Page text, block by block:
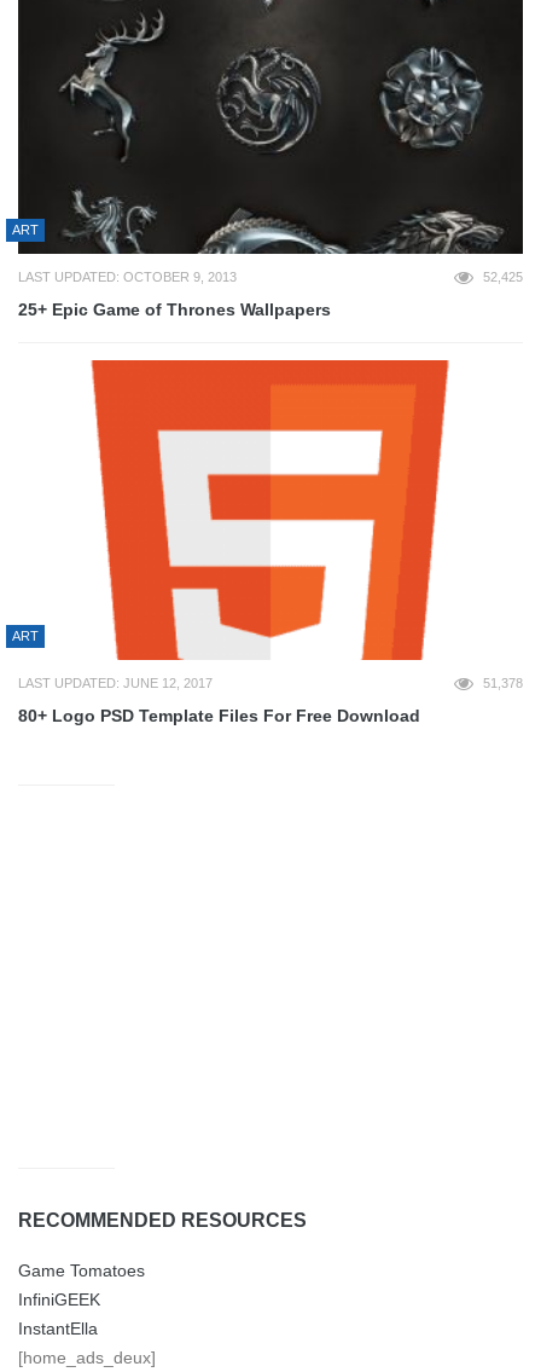
ART
LAST UPDATED: OCTOBER 9, 2013 52,425
25+ Epic Game of Thrones Wallpapers
ART
LAST UPDATED: JUNE 12, 2017 51,378
80+ Logo PSD Template Files For Free Download
RECOMMENDED RESOURCES
Game Tomatoes
InfiniGEEK
InstantElla
[home_ads_deux]